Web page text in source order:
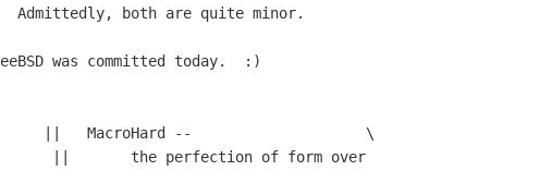
Admittedly, both are quite minor.
was committed today.  :)
||   MacroHard --                    \